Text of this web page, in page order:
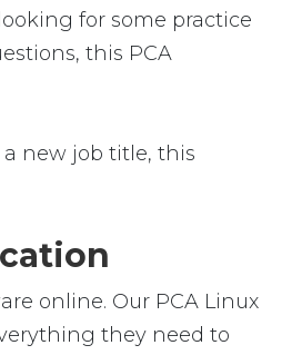
for some practice
this PCA
new job title, this
online. Our PCA Linux
they need to